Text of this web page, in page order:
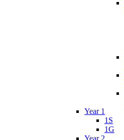
Year 1
1S
1G
Year 2